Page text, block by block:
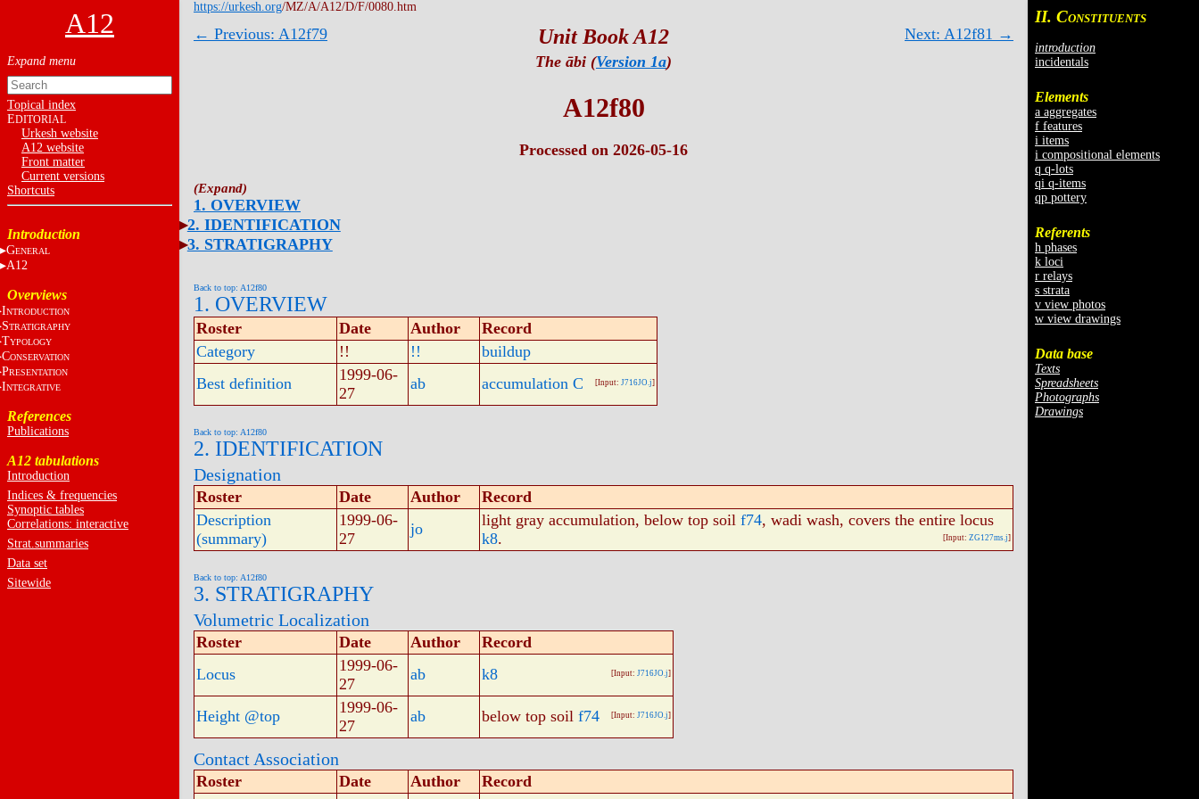
A12
Topical index
EDITORIAL
Urkesh website
A12 website
Front matter
Current versions
Shortcuts
Introduction
GENERAL
A12
Overviews
INTRODUCTION
STRATIGRAPHY
TYPOLOGY
CONSERVATION
PRESENTATION
INTEGRATIVE
References
Publications
A12 tabulations
Introduction
Indices & frequencies
Synoptic tables
Correlations: interactive
Strat.summaries
Data set
Sitewide
II. CONSTITUENTS
introduction
incidentals
Elements
a aggregates
f features
i items
i compositional elements
q q-lots
qi q-items
qp pottery
Referents
h phases
k loci
r relays
s strata
v view photos
w view drawings
Data base
Texts
Spreadsheets
Photographs
Drawings
https://urkesh.org/MZ/A/A12/D/F/0080.htm
← Previous: A12f79 Next: A12f81 →
Unit Book A12
The ābi (Version 1a)
A12f80
Processed on 2026-05-16
1. OVERVIEW
2. IDENTIFICATION
3. STRATIGRAPHY
Back to top: A12f80
1. OVERVIEW
Roster Date Author
Record
Category
!! !!
buildup
Best definition
1999-06-
27
ab accumulation C [Input: J716JO.j]
Back to top: A12f80
2. IDENTIFICATION
Designation
Roster Date Author
Record
Description
(summary)
1999-06-
27
jo light gray accumulation, below top soil f74, wadi wash, covers the entire locus
k8. [Input: ZG127ms.j]
Back to top: A12f80
3. STRATIGRAPHY
Volumetric Localization
Roster Date Author
Record
Locus
1999-06-
27
ab k8 [Input: J716JO.j]
Height @top
1999-06-
27
ab below top soil f74 [Input: J716JO.j]
Contact Association
Roster Date Author
Record